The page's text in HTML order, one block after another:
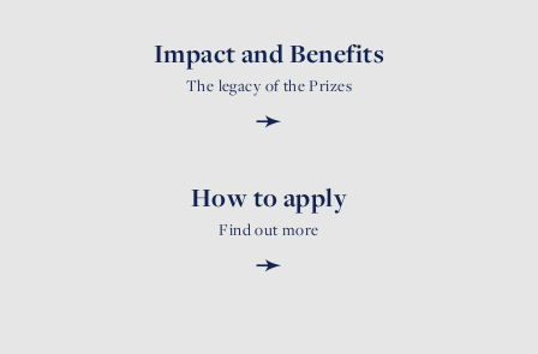
Impact and Benefits
The legacy of the Prizes
➛
How to apply
Find out more
➛